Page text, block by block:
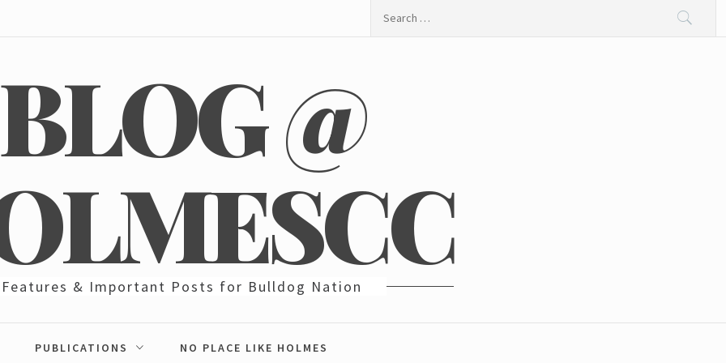
BLOG @
Features & Important Posts for Bulldog Nation
PUBLICATIONS NO PLACE LIKE HOLMES